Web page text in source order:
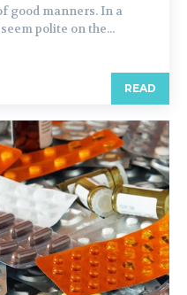
good manners. In a
polite on the...
READ